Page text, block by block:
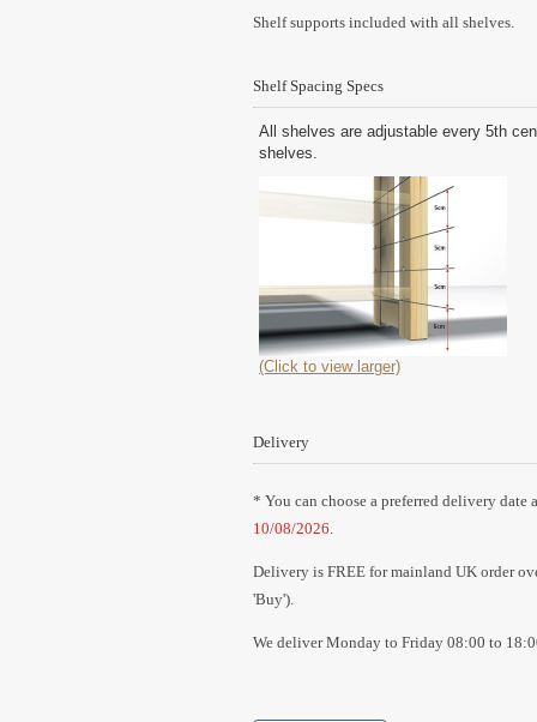
Shelf supports included with all shelves.
Shelf Spacing Specs
All shelves are adjustable every 5th
shelves.
(Click to view larger)
Delivery
* You can choose a preferred delivery date
10/08/2026.
Delivery is FREE for mainland UK order
'Buy').
We deliver Monday to Friday 08:00 to